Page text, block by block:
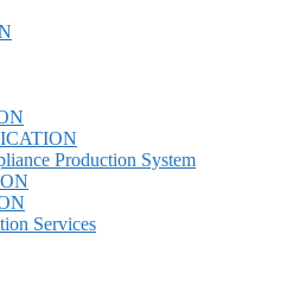
Production System
Services